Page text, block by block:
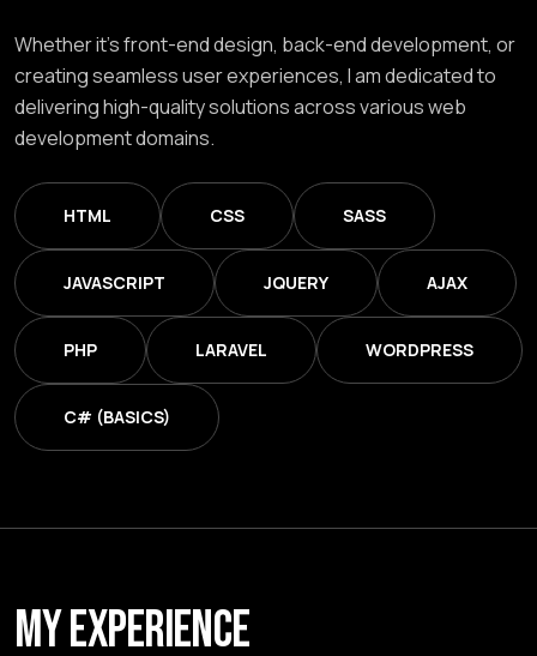
Whether it’s front-end design, back-end development, or
creating seamless user experiences, I am dedicated to
delivering high-quality solutions across various web
development domains.
HTML CSS SASS
JAVASCRIPT JQUERY AJAX
PHP LARAVEL WORDPRESS
C# (BASICS)
MY EXPERIENCE